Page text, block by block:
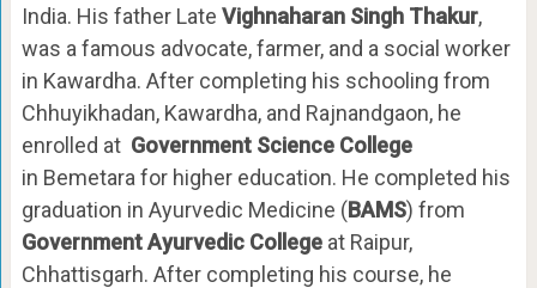
India. His father Late Vighnaharan Singh Thakur,
was a famous advocate, farmer, and a social worker
in Kawardha. After completing his schooling from
Chhuyikhadan, Kawardha, and Rajnandgaon, he
enrolled at Government Science College
in Bemetara for higher education. He completed his
graduation in Ayurvedic Medicine (BAMS) from
Government Ayurvedic Collegeat Raipur,
Chhattisgarh. After completing his course, he